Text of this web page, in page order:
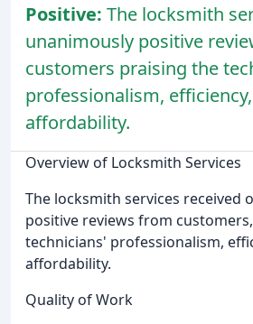
Positive: The locksmith
unanimously positive
customers praising the
professionalism,
affordability.
Overview of Locksmith Services
The locksmith services received
positive reviews from
technicians' professionalism,
affordability.
Quality of Work